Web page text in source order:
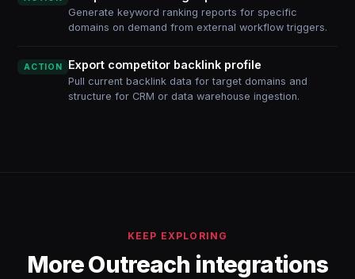
Generate keyword ranking reports for specific
domains on demand from external workflow triggers.
ACTION Export competitor backlink profile
Pull current backlink data for target domains and
structure for CRM or data warehouse ingestion.
KEEP EXPLORING
More Outreach integrations